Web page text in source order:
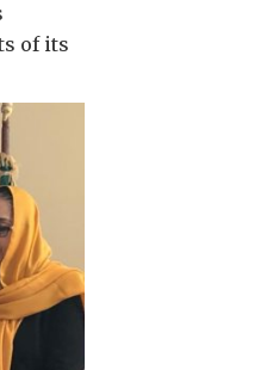
of its